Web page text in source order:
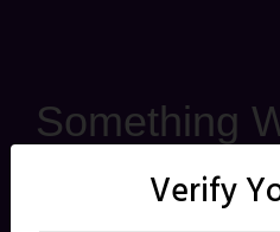
Something
Way Cums
Posted on30th August 2024
Verify